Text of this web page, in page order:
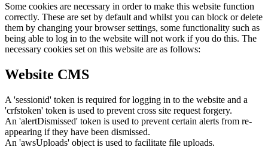
Some cookies are necessary in order to make this website function
correctly. These are set by default and whilst you can block or delete
them by changing your browser settings, some functionality such as
being able to log in to the website will not work if you do this. The
necessary cookies set on this website are as follows:
Website CMS
A 'sessionid' token is required for logging in to the website and a
'crfstoken' token is used to prevent cross site request forgery.
An 'alertDismissed' token is used to prevent certain alerts from re-
appearing if they have been dismissed.
An 'awsUploads' object is used to facilitate file uploads.